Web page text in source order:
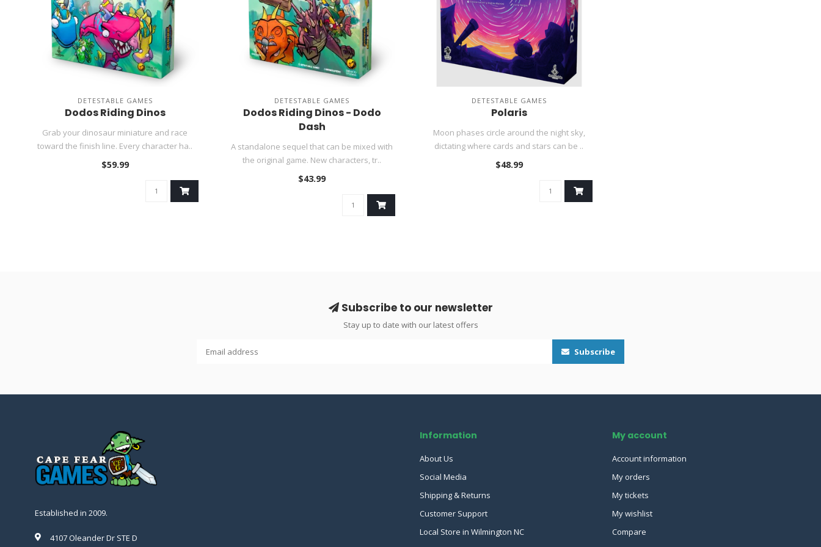
DETESTABLE GAMES
Dodos Riding Dinos
Grab your dinosaur miniature and race
toward the finish line. Every character ha..
$59.99
DETESTABLE GAMES
Dodos Riding Dinos - Dodo
Dash
A standalone sequel that can be mixed with
the original game. New characters, tr..
$43.99
DETESTABLE GAMES
Polaris
Moon phases circle around the night sky,
dictating where cards and stars can be ..
$48.99
Subscribe to our newsletter
Stay up to date with our latest offers
Subscribe
Established in 2009.
4107 Oleander Dr STE D
Information
About Us
Social Media
Shipping & Returns
Customer Support
Local Store in Wilmington NC
My account
Account information
My orders
My tickets
My wishlist
Compare